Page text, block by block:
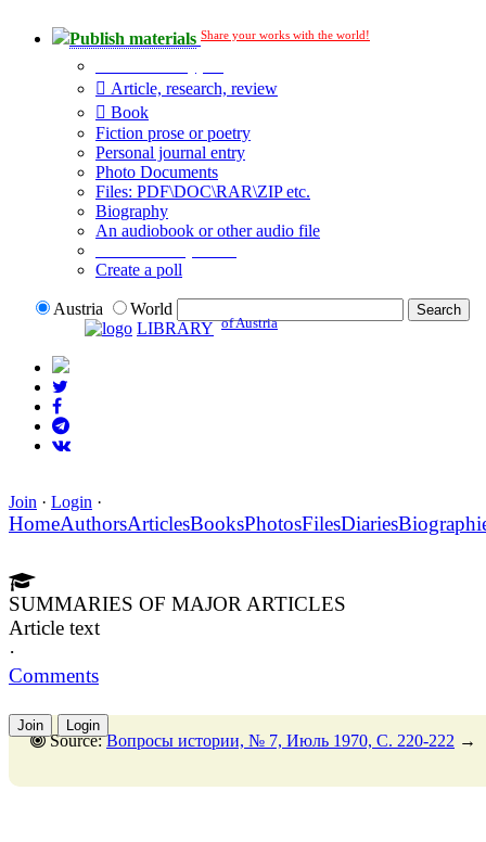
Publish materials Share your works with the world!
Article, research, review
Book
Fiction prose or poetry
Personal journal entry
Photo Documents
Files: PDF\DOC\RAR\ZIP etc.
Biography
An audiobook or other audio file
Create a poll
Austria
World
LIBRARY of Austria
Join · Login ·
HomeAuthorsArticlesBooksPhotosFilesDiaries
SUMMARIES OF MAJOR ARTICLES
Article text
·
Comments
Join Login
Source:Вопросы истории, № 7, Июль 1970, C. 220-222 →